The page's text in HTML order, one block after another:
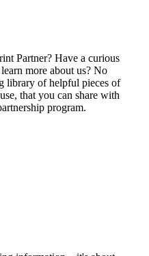
Partner? Have a curious
more about us? No
library of helpful pieces of
that you can share with
program.